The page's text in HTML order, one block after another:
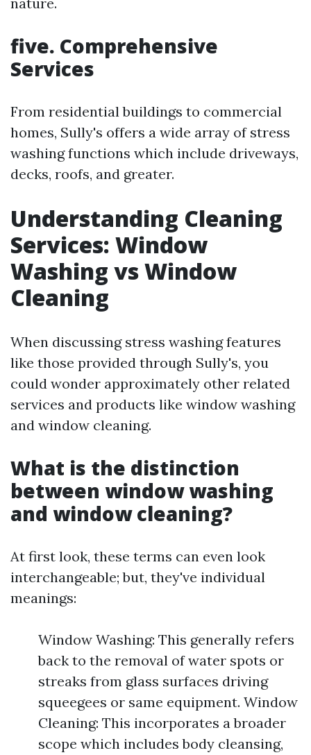
five. Comprehensive
Services
From residential buildings to commercial
homes, Sully's offers a wide array of stress
washing functions which include driveways,
decks, roofs, and greater.
Understanding Cleaning
Services: Window
Washing vs Window
Cleaning
When discussing stress washing features
like those provided through Sully's, you
could wonder approximately other related
services and products like window washing
and window cleaning.
What is the distinction
between window washing
and window cleaning?
At first look, these terms can even look
interchangeable; but, they've individual
meanings:
Window Washing: This generally refers
back to the removal of water spots or
streaks from glass surfaces driving
squeegees or same equipment. Window
Cleaning: This incorporates a broader
scope which includes body cleansing,